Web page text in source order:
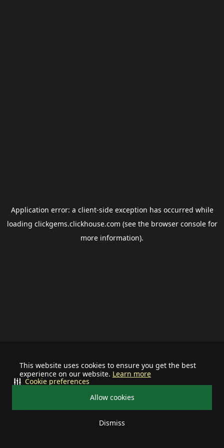
This website uses cookies to ensure you get the best
experience on our website. Learn more
Allow cookies
Dismiss
Cookie preferences
Application error: a client-side exception has occurred while
loading clickgems.clickhouse.com (see the browser consolefor
more information).